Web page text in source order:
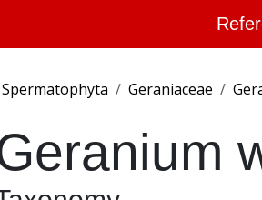
Spermatophyta Geraniaceae